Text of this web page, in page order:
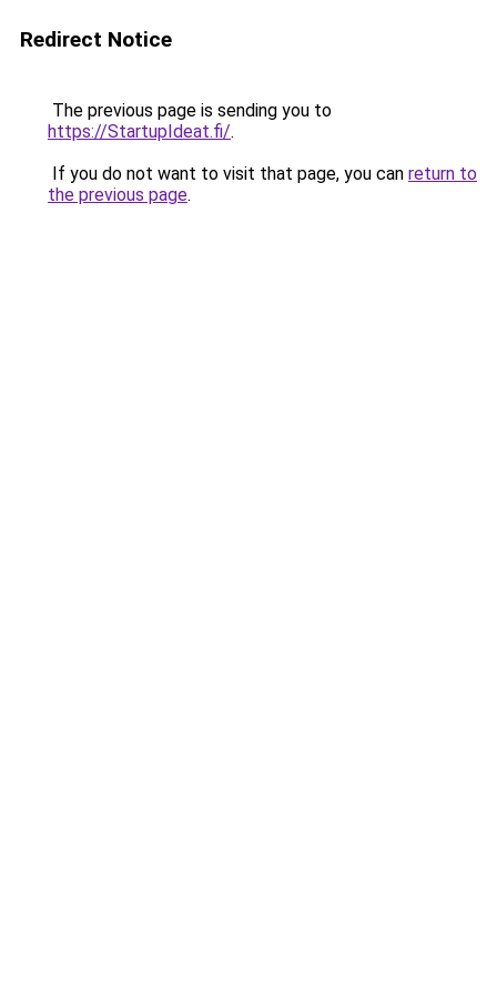
Redirect Notice
The previous page is sending you to
https://StartupIdeat.fi/.
If you do not want to visit that page, you can return to
the previous page.